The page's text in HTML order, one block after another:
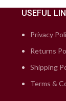
USEFUL
Privacy
Returns
Shipping
Terms &